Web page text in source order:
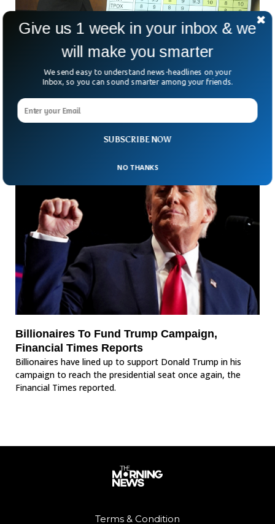
Colorado Finds DNA Scientist Manipulated
Data For 15 Years
A former forensic scientist at the Colorado Bureau of
in 652 cases between 2008 and 2023.
Billionaires To Fund Trump Campaign,
Financial Times Reports
Billionaires have lined up to support Donald Trump in his
campaign to reach the presidential seat once again, the
Financial Times reported.
Terms & Condition
SUBSCRIBE NOW
Give us 1 week in your inbox & we
will make you smarter
We send easy to understand news-headlines on your
Inbox, so you can sound smarter among your friends.
NO THANKS